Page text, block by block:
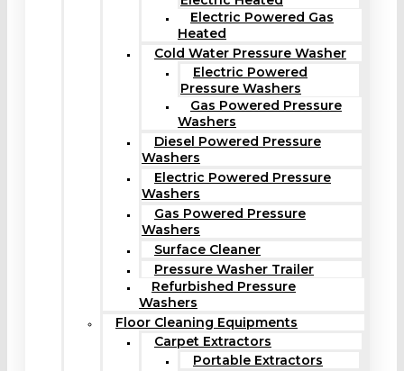
Electric Powered Gas
Heated
Cold Water Pressure Washer
Electric Powered
Pressure Washers
Gas Powered Pressure
Washers
Diesel Powered Pressure
Washers
Electric Powered Pressure
Washers
Gas Powered Pressure
Washers
Surface Cleaner
Pressure Washer Trailer
Refurbished Pressure
Washers
Floor Cleaning Equipments
Carpet Extractors
Portable Extractors